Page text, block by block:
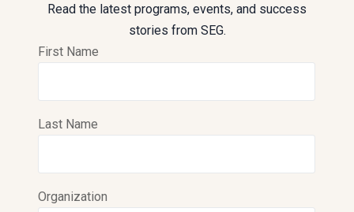
Read the latest programs, events, and success
stories from SEG.
First Name
Last Name
Organization